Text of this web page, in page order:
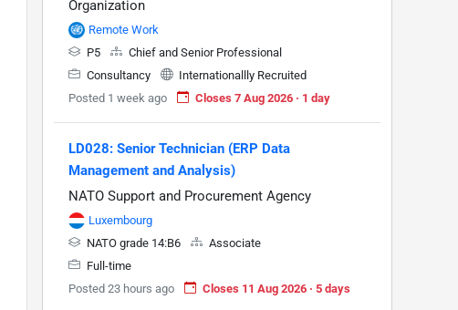
Organization
Remote Work
P5
Chief and Senior Professional
Consultancy
Internationallly Recruited
Posted 1 week ago
Closes 7 Aug 2026 · 1 day
LD028: Senior Technician (ERP Data
Management and Analysis)
NATO Support and Procurement Agency
Luxembourg
NATO grade 14:B6
Associate
Full-time
Posted 23 hours ago
Closes 11 Aug 2026 · 5 days